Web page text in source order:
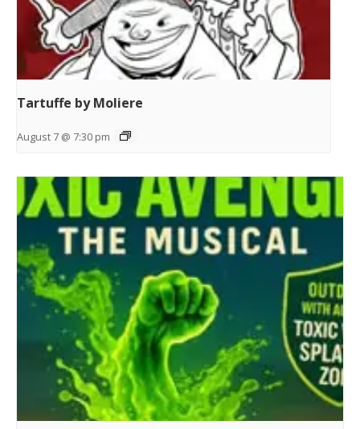
Tartuffe by Moliere
August 7 @ 7:30 pm